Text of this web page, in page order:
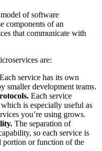
of software
components of an
that communicate with
are:
Each service has its own
smaller development teams.
Each service
is especially useful as
you’re using grows.
The separation of
so each service is
portion or function of the